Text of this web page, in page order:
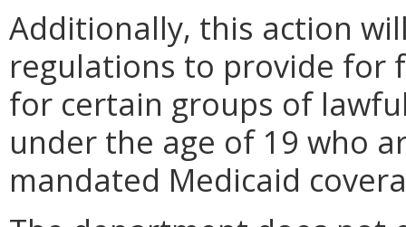
Additionally, this action
regulations to provide for
for certain groups of
under the age of 19 who
mandated Medicaid